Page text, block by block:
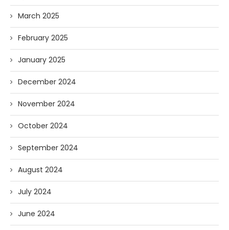
March 2025
February 2025
January 2025
December 2024
November 2024
October 2024
September 2024
August 2024
July 2024
June 2024